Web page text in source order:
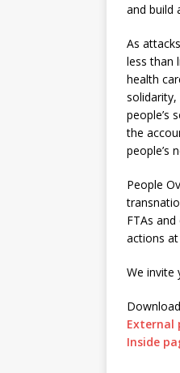
and build
As
less than
health
people’s
the
people’s
People
FTAs
actions
We invite
External
Inside